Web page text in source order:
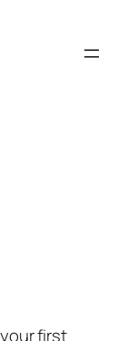
first